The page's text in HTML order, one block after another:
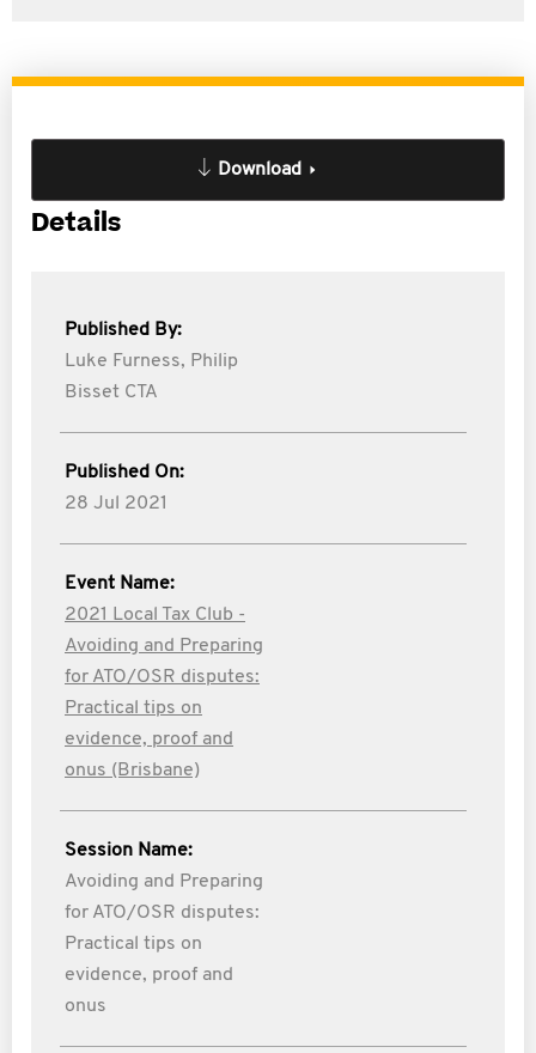
Download
Details
Published By:
Luke Furness, Philip
Bisset CTA
Published On:
28 Jul 2021
Event Name:
2021 Local Tax Club -
Avoiding and Preparing
for ATO/OSR disputes:
Practical tips on
evidence, proof and
onus (Brisbane)
Session Name:
Avoiding and Preparing
for ATO/OSR disputes:
Practical tips on
evidence, proof and
onus